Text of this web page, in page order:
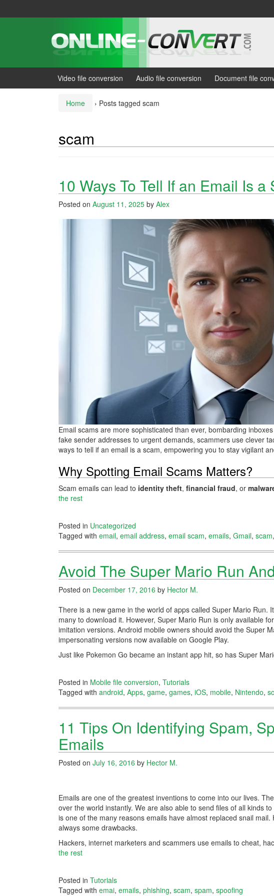
Video file conversion Audio file conversion Document file
Home › Posts tagged scam
scam
10 Ways To Tell If an Email Is a
Posted on August 11, 2025 by Alex
Email scams are more sophisticated than ever, bombarding
fake sender addresses to urgent demands, scammers use clever
ways to tell if an email is a scam, empowering you to stay vigilant
Why Spotting Email Scams Matters?
Scam emails can lead to identity theft, financial fraud, or
the rest
Posted in Uncategorized
Tagged with email, email address, email scam, emails, Gmail, scam,
Avoid The Super Mario Run
Posted on December 17, 2016 by Hector M.
There is a new game in the world of apps called Super Mario Run.
many to download it. However, Super Mario Run is only available
imitation versions. Android mobile owners should avoid the Super
impersonating versions now available on Google Play.
Just like Pokemon Go became an instant app hit, so has Super
Posted in Mobile file conversion, Tutorials
Tagged with android, Apps, game, games, iOS, mobile, Nintendo,
11 Tips On Identifying Spam,
Emails
Posted on July 16, 2016 by Hector M.
Emails are one of the greatest inventions to come into our lives.
over the world instantly. We are also able to send files of all kinds
is one of the many reasons emails have almost replaced snail
always some drawbacks.
Hackers, internet marketers and scammers use emails to cheat,
the rest
Posted in Tutorials
Tagged with emai, emails, phishing, scam, spam, spoofing